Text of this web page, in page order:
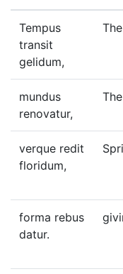
Tempus
transit
gelidum,
mundus
renovatur,
verque redit
floridum,
forma rebus
datur.